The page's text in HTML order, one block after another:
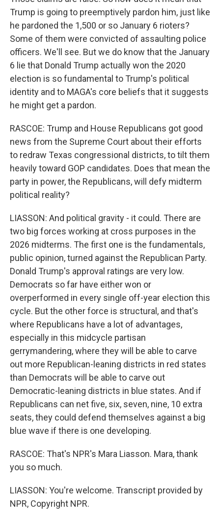
Trump is going to preemptively pardon him, just like
he pardoned the 1,500 or so January 6 rioters?
Some of them were convicted of assaulting police
officers. We'll see. But we do know that the January
6 lie that Donald Trump actually won the 2020
election is so fundamental to Trump's political
identity and to MAGA's core beliefs that it suggests
he might get a pardon.
RASCOE: Trump and House Republicans got good
news from the Supreme Court about their efforts
to redraw Texas congressional districts, to tilt them
heavily toward GOP candidates. Does that mean the
party in power, the Republicans, will defy midterm
political reality?
LIASSON: And political gravity - it could. There are
two big forces working at cross purposes in the
2026 midterms. The first one is the fundamentals,
public opinion, turned against the Republican Party.
Donald Trump's approval ratings are very low.
Democrats so far have either won or
overperformed in every single off-year election this
cycle. But the other force is structural, and that's
where Republicans have a lot of advantages,
especially in this midcycle partisan
gerrymandering, where they will be able to carve
out more Republican-leaning districts in red states
than Democrats will be able to carve out
Democratic-leaning districts in blue states. And if
Republicans can net five, six, seven, nine, 10 extra
seats, they could defend themselves against a big
blue wave if there is one developing.
RASCOE: That's NPR's Mara Liasson. Mara, thank
you so much.
LIASSON: You're welcome. Transcript provided by
NPR, Copyright NPR.